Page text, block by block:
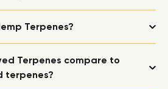
Terpenes?
Terpenes compare to
terpenes?